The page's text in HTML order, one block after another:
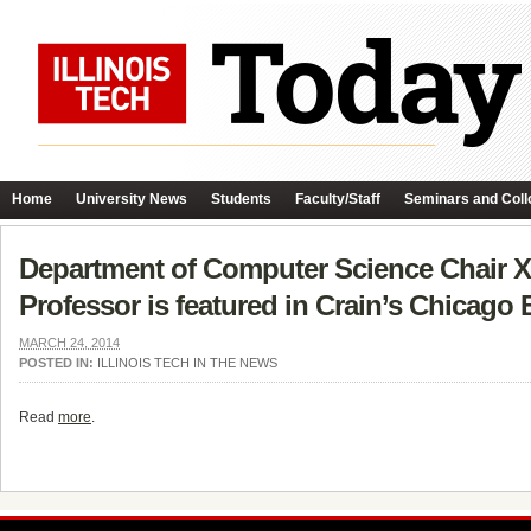
Home University News Students Faculty/Staff Seminars and
Department of Computer Science Chair
Professor is featured in Crain’s Chicago
MARCH 24, 2014
POSTED IN: ILLINOIS TECH IN THE NEWS
Read more.